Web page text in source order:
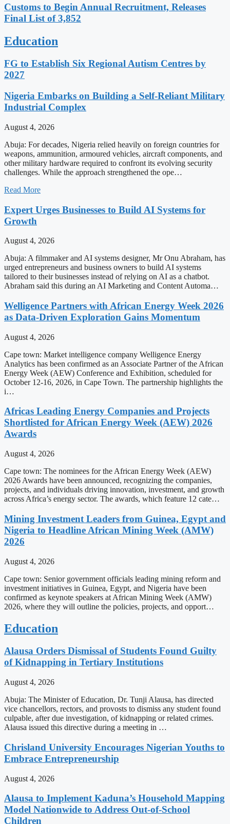
Customs to Begin Annual Recruitment, Releases
Final List of 3,852
Education
FG to Establish Six Regional Autism Centres by
2027
Nigeria Embarks on Building a Self-Reliant Military
Industrial Complex
August 4, 2026
Abuja: For decades, Nigeria relied heavily on foreign countries for
weapons, ammunition, armoured vehicles, aircraft components, and
other military hardware required to confront its evolving security
challenges. While the approach strengthened the ope…
Read More
Expert Urges Businesses to Build AI Systems for
Growth
August 4, 2026
Abuja: A filmmaker and AI systems designer, Mr Onu Abraham, has
urged entrepreneurs and business owners to build AI systems
tailored to their businesses instead of relying on AI as a chatbot.
Abraham said this during an AI Marketing and Content Automa…
Welligence Partners with African Energy Week 2026
as Data-Driven Exploration Gains Momentum
August 4, 2026
Cape town: Market intelligence company Welligence Energy
Analytics has been confirmed as an Associate Partner of the African
Energy Week (AEW) Conference and Exhibition, scheduled for
October 12-16, 2026, in Cape Town. The partnership highlights the
i…
Africas Leading Energy Companies and Projects
Shortlisted for African Energy Week (AEW) 2026
Awards
August 4, 2026
Cape town: The nominees for the African Energy Week (AEW)
2026 Awards have been announced, recognizing the companies,
projects, and individuals driving innovation, investment, and growth
across Africa’s energy sector. The awards, which feature 12 cate…
Mining Investment Leaders from Guinea, Egypt and
Nigeria to Headline African Mining Week (AMW)
2026
August 4, 2026
Cape town: Senior government officials leading mining reform and
investment initiatives in Guinea, Egypt, and Nigeria have been
confirmed as keynote speakers at African Mining Week (AMW)
2026, where they will outline the policies, projects, and opport…
Education
Alausa Orders Dismissal of Students Found Guilty
of Kidnapping in Tertiary Institutions
August 4, 2026
Abuja: The Minister of Education, Dr. Tunji Alausa, has directed
vice chancellors, rectors, and provosts to dismiss any student found
culpable, after due investigation, of kidnapping or related crimes.
Alausa issued this directive during a meeting in …
Chrisland University Encourages Nigerian Youths to
Embrace Entrepreneurship
August 4, 2026
Alausa to Implement Kaduna’s Household Mapping
Model Nationwide to Address Out-of-School
Children